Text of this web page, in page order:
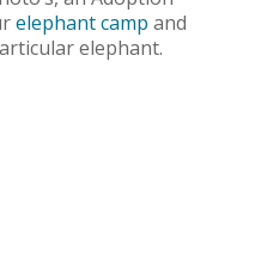
elephant camp and
elephant.